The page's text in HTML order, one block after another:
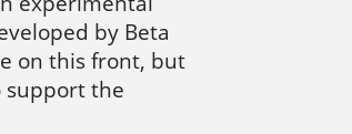
by Beta
on this front, but
support the